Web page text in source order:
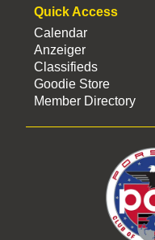
Quick Access
Calendar
Anzeiger
Classifieds
Goodie Store
Member Directory